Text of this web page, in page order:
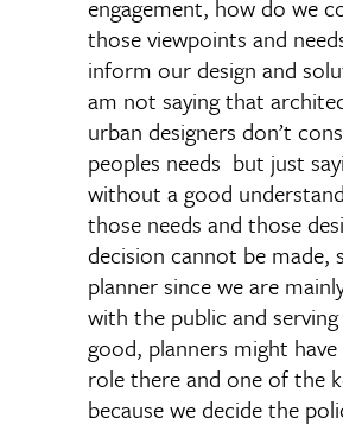
engagement, how do we
those viewpoints and
inform our design and
am not saying that
urban designers don’t
peoples needs but just
without a good
those needs and those
decision cannot be made,
planner since we are
with the public and
good, planners might have
role there and one of the
because we decide the